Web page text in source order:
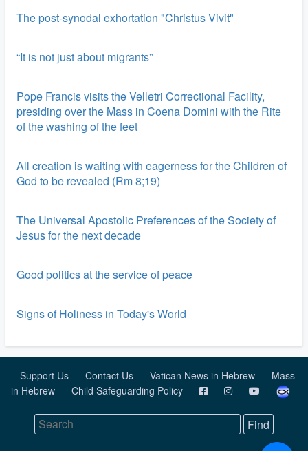
The post-synodal exhortation "Christus Vivit"
“It is not just about migrants”
Pope Francis visits the Velletri Correctional Facility,
presiding over the Mass in Coena Domini with the Rite
of the washing of the feet
All creation is waiting with eagerness for the Children of
God to be revealed (Rm 8;19)
The Universal Apostolic Preferences of the Society of
Jesus for the next decade
Good politics at the service of peace
Signs of Holiness in Today's World
Support Us Contact Us Vatican News in Hebrew
Mass
in Hebrew
Child Safeguarding Policy